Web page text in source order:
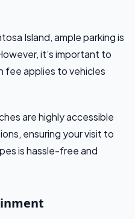
Island, ample parking is
it’s important to
fee applies to vehicles
are highly accessible
ensuring your visit to
is hassle-free and